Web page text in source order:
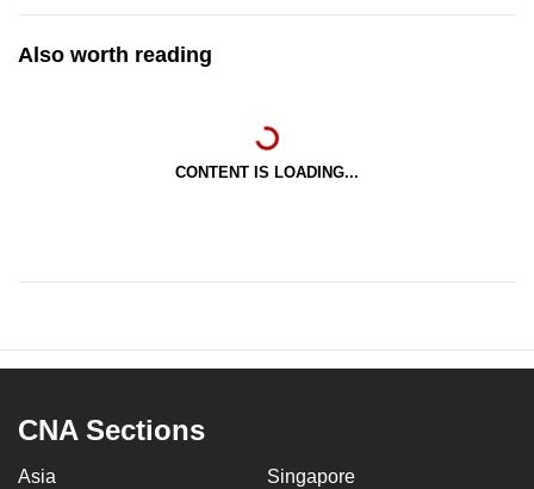
Also worth reading
CONTENT IS LOADING...
CNA Sections
Asia Singapore